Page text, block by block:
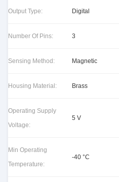
Output Type: Digital
Number Of Pins: 3
Sensing Method: Magnetic
Housing Material: Brass
Operating Supply
Voltage:
5 V
Min Operating
Temperature:
-40 °C